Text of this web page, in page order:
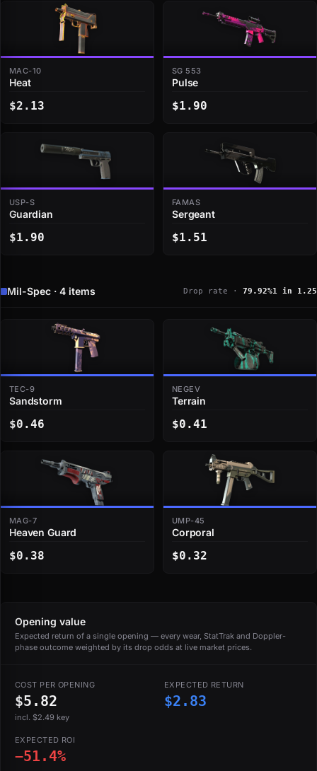
MAC-10
Heat
$2.13
SG 553
Pulse
$1.90
USP-S
Guardian
$1.90
FAMAS
Sergeant
$1.51
Mil-Spec · 4 items Drop rate · 79.92%1 in 1.25
TEC-9
Sandstorm
$0.46
NEGEV
Terrain
$0.41
MAG-7
Heaven Guard
$0.38
UMP-45
Corporal
$0.32
Opening value
Expected return of a single opening — every wear, StatTrak and Doppler-
phase outcome weighted by its drop odds at live market prices.
COST PER OPENING
$5.82
incl. $2.49 key
EXPECTED RETURN
$2.83
EXPECTED ROI
−51.4%